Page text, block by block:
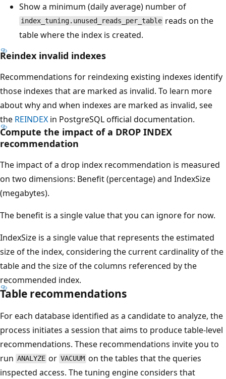
Show a minimum (daily average) number of
index_tuning.unused_reads_per_table reads on the
table where the index is created.
Reindex invalid indexes
Recommendations for reindexing existing indexes identify
those indexes that are marked as invalid. To learn more
about why and when indexes are marked as invalid, see
the REINDEX in PostgreSQL official documentation.
Compute the impact of a DROP INDEX
recommendation
The impact of a drop index recommendation is measured
on two dimensions: Benefit (percentage) and IndexSize
(megabytes).
The benefit is a single value that you can ignore for now.
IndexSize is a single value that represents the estimated
size of the index, considering the current cardinality of the
table and the size of the columns referenced by the
recommended index.
Table recommendations
For each database identified as a candidate to analyze, the
process initiates a session that aims to produce table-level
recommendations. These recommendations invite you to
run ANALYZE or VACUUM on the tables that the queries
inspected access. The tuning engine considers that